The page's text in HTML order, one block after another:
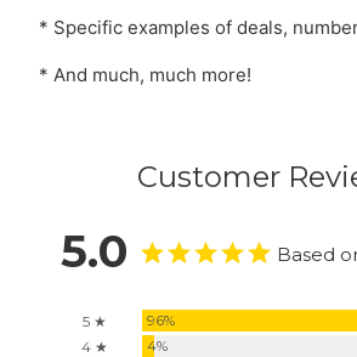
* Specific examples of deals,
* And much, much more!
Customer
5.0 Based
5 ★ 96%
4 ★
4%